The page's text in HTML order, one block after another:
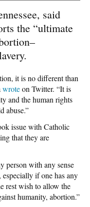
said
the “ultimate
it is no different than
wroteon Twitter. “It is
and the human rights
abuse.”
issue with Catholic
that they are
person with any sense
if one has any
rest wish to allow the
humanity, abortion.”